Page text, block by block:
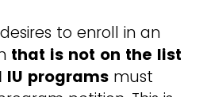
to enroll in an
that is not on the list
programs must